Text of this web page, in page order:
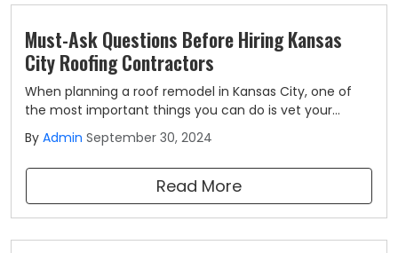
Must-Ask Questions Before Hiring Kansas
City Roofing Contractors
When planning a roof remodel in Kansas City, one of
the most important things you can do is vet your
roofing contractor. By asking the right questions, you
can get a better idea of the types of services they
offer and how they suit your needs.
By Admin September 30, 2024
Read More